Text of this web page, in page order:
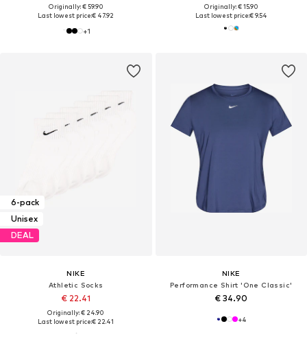
Originally: € 59.90
Last lowest price:€ 47.92
+1
Originally: € 15.90
Last lowest price:€ 9.54
6-pack
Unisex
DEAL
NIKE
Athletic Socks
€ 22.41
Originally: € 24.90
Last lowest price:€ 22.41
NIKE
Performance Shirt 'One Classic'
€ 34.90
+4